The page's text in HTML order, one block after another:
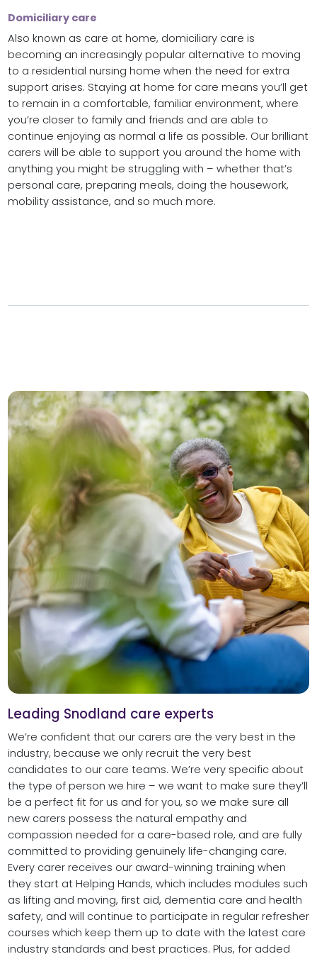
Domiciliary care
Also known as care at home, domiciliary care is
becoming an increasingly popular alternative to moving
to a residential nursing home when the need for extra
support arises. Staying at home for care means you’ll get
to remain in a comfortable, familiar environment, where
you’re closer to family and friends and are able to
continue enjoying as normal a life as possible. Our brilliant
carers will be able to support you around the home with
anything you might be struggling with – whether that’s
personal care, preparing meals, doing the housework,
mobility assistance, and so much more.
Leading Snodland care experts
We’re confident that our carers are the very best in the
industry, because we only recruit the very best
candidates to our care teams. We’re very specific about
the type of person we hire – we want to make sure they’ll
be a perfect fit for us and for you, so we make sure all
new carers possess the natural empathy and
compassion needed for a care-based role, and are fully
committed to providing genuinely life-changing care.
Every carer receives our award-winning training when
they start at Helping Hands, which includes modules such
as lifting and moving, first aid, dementia care and health
safety, and will continue to participate in regular refresher
courses which keep them up to date with the latest care
industry standards and best practices. Plus, for added